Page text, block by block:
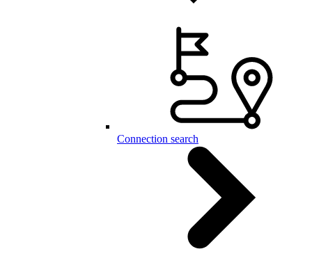
Connection search